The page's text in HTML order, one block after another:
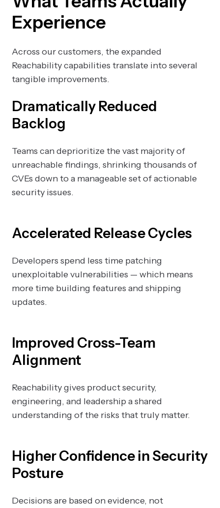
Experience
Across our customers, the expanded
Reachability capabilities translate into several
tangible improvements.
Dramatically Reduced
Backlog
Teams can deprioritize the vast majority of
unreachable findings, shrinking thousands of
CVEs down to a manageable set of actionable
security issues.
Accelerated Release Cycles
Developers spend less time patching
unexploitable vulnerabilities — which means
more time building features and shipping
updates.
Improved Cross-Team
Alignment
Reachability gives product security,
engineering, and leadership a shared
understanding of the risks that truly matter.
Higher Confidence in Security
Posture
Decisions are based on evidence, not